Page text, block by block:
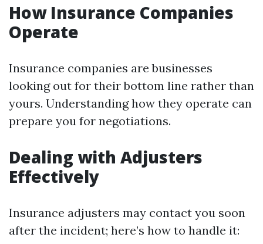
How Insurance Companies
Operate
Insurance companies are businesses
looking out for their bottom line rather than
yours. Understanding how they operate can
prepare you for negotiations.
Dealing with Adjusters
Effectively
Insurance adjusters may contact you soon
after the incident; here’s how to handle it: